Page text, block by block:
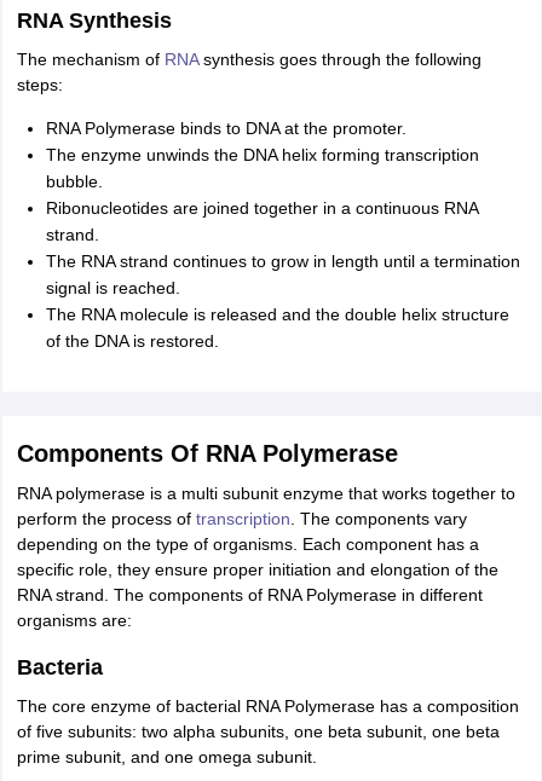
RNA Synthesis
The mechanism of RNAsynthesis goes through the following
steps:
RNA Polymerase binds to DNA at the promoter.
The enzyme unwinds the DNA helix forming transcription
bubble.
Ribonucleotides are joined together in a continuous RNA
strand.
The RNA strand continues to grow in length until a termination
signal is reached.
The RNA molecule is released and the double helix structure
of the DNA is restored.
Components Of RNA Polymerase
RNA polymerase is a multi subunit enzyme that works together to
perform the process of transcription . The components vary
depending on the type of organisms. Each component has a
specific role, they ensure proper initiation and elongation of the
RNA strand. The components of RNA Polymerase in different
organisms are:
Bacteria
The core enzyme of bacterial RNA Polymerase has a composition
of five subunits: two alpha subunits, one beta subunit, one beta
prime subunit, and one omega subunit.